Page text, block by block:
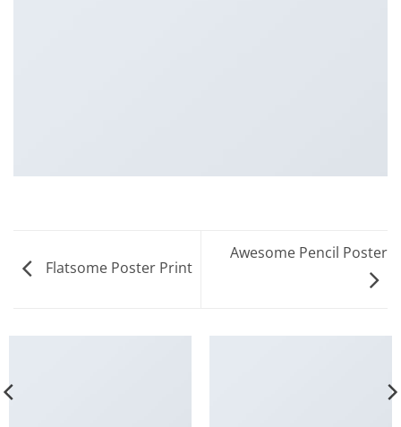
Flatsome Poster Print
Awesome Pencil Poster